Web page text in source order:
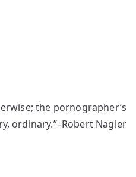
the pornographer’s
ordinary.”–Robert Nagler